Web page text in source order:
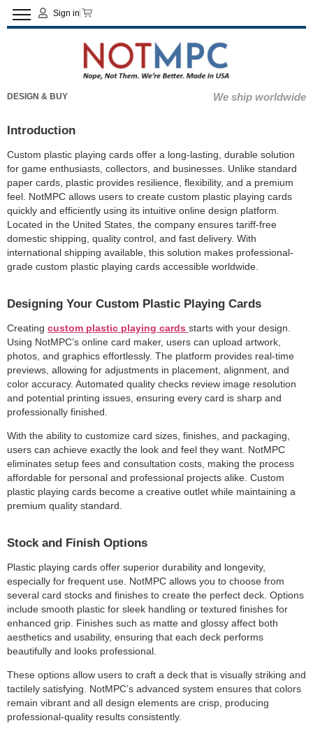
Sign in
DESIGN & BUY We ship worldwide
Introduction
Custom plastic playing cards offer a long-lasting, durable solution
for game enthusiasts, collectors, and businesses. Unlike standard
paper cards, plastic provides resilience, flexibility, and a premium
feel. NotMPC allows users to create custom plastic playing cards
quickly and efficiently using its intuitive online design platform.
Located in the United States, the company ensures tariff-free
domestic shipping, quality control, and fast delivery. With
international shipping available, this solution makes professional-
grade custom plastic playing cards accessible worldwide.
Designing Your Custom Plastic Playing Cards
Creating custom plastic playing cards starts with your design.
Using NotMPC’s online card maker, users can upload artwork,
photos, and graphics effortlessly. The platform provides real-time
previews, allowing for adjustments in placement, alignment, and
color accuracy. Automated quality checks review image resolution
and potential printing issues, ensuring every card is sharp and
professionally finished.
With the ability to customize card sizes, finishes, and packaging,
users can achieve exactly the look and feel they want. NotMPC
eliminates setup fees and consultation costs, making the process
affordable for personal and professional projects alike. Custom
plastic playing cards become a creative outlet while maintaining a
premium quality standard.
Stock and Finish Options
Plastic playing cards offer superior durability and longevity,
especially for frequent use. NotMPC allows you to choose from
several card stocks and finishes to create the perfect deck. Options
include smooth plastic for sleek handling or textured finishes for
enhanced grip. Finishes such as matte and glossy affect both
aesthetics and usability, ensuring that each deck performs
beautifully and looks professional.
These options allow users to craft a deck that is visually striking and
tactilely satisfying. NotMPC’s advanced system ensures that colors
remain vibrant and all design elements are crisp, producing
professional-quality results consistently.